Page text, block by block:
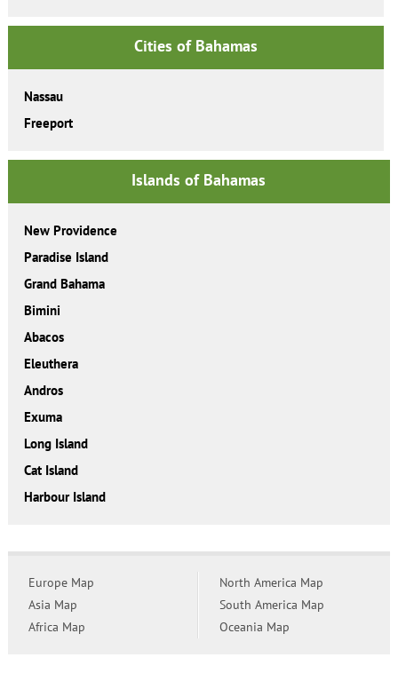
Cities of Bahamas
Nassau
Freeport
Islands of Bahamas
New Providence
Paradise Island
Grand Bahama
Bimini
Abacos
Eleuthera
Andros
Exuma
Long Island
Cat Island
Harbour Island
Europe Map
Asia Map
Africa Map
North America Map
South America Map
Oceania Map